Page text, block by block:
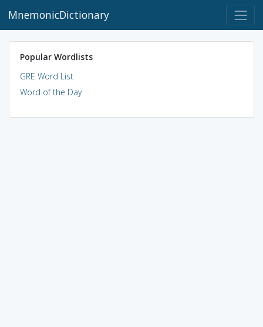
MnemonicDictionary
Popular Wordlists
GRE Word List
Word of the Day